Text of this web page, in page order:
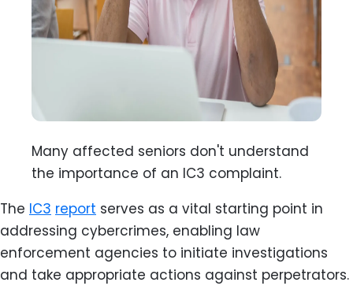
Many affected seniors don't understand
the importance of an IC3 complaint.
The IC3 report serves as a vital starting point in
addressing cybercrimes, enabling law
enforcement agencies to initiate investigations
and take appropriate actions against perpetrators.